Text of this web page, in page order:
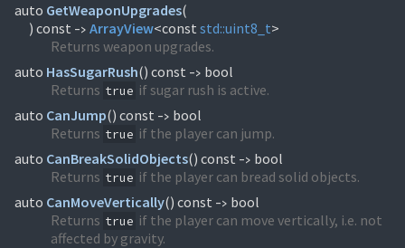
auto GetWeaponUpgrades(
) const -> ArrayView<const std::uint8_t>
Returns weapon upgrades.
auto HasSugarRush() const -> bool
Returns true if sugar rush is active.
auto CanJump() const -> bool
Returns true if the player can jump.
auto CanBreakSolidObjects() const -> bool
Returns true if the player can bread solid objects.
auto CanMoveVertically() const -> bool
Returns true if the player can move vertically, i.e. not
affected by gravity.